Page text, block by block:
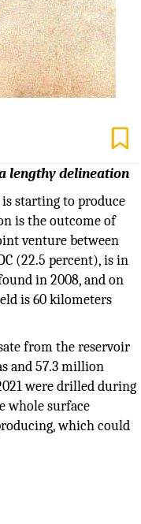
lengthy delineation
is starting to produce
is the outcome of
venture between
(22.5 percent), is in
in 2008, and on
is 60 kilometers
from the reservoir
and 57.3 million
were drilled during
whole surface
which could